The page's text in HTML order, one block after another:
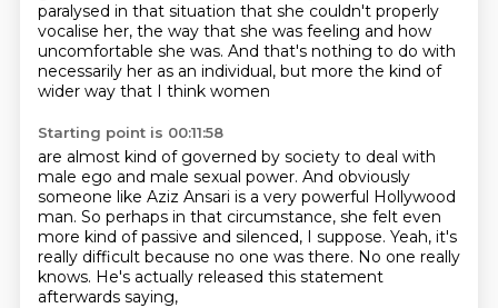
paralysed in that situation that she couldn't properly
vocalise her, the way that she was feeling and how
uncomfortable she was. And that's nothing to do with
necessarily her as an individual, but more the kind of
wider way that I think women
Starting point is 00:11:58
are almost kind of governed by society to deal with
male ego and male sexual power. And obviously
someone like Aziz Ansari is a very powerful Hollywood
man. So perhaps in that circumstance, she felt even
more kind of passive and silenced, I suppose. Yeah, it's
really difficult because no one was there. No one really
knows. He's actually released this statement
afterwards saying,